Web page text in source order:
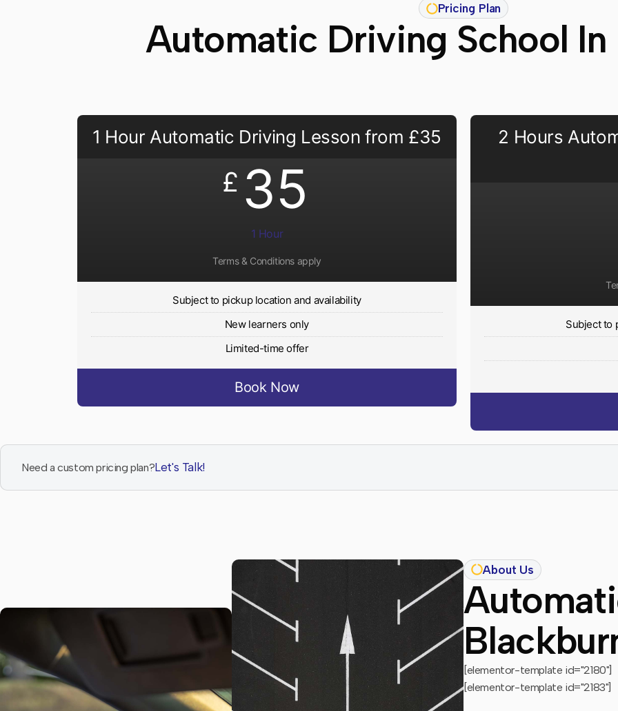
Pricing Plan
Automatic Driving School In
1 Hour Automatic Driving Lesson from £35
£ 35
1 Hour
Terms & Conditions apply
Subject to pickup location and availability
New learners only
Limited-time offer
Book Now
2 Hours
Subject to
Need a custom pricing plan?Let's Talk!
About Us
[elementor-template id="2180"]
[elementor-template id="2183"]